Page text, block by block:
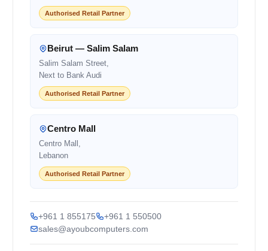
Authorised Retail Partner
Beirut — Salim Salam
Salim Salam Street,
Next to Bank Audi
Authorised Retail Partner
Centro Mall
Centro Mall,
Lebanon
Authorised Retail Partner
+961 1 855175
+961 1 550500
sales@ayoubcomputers.com